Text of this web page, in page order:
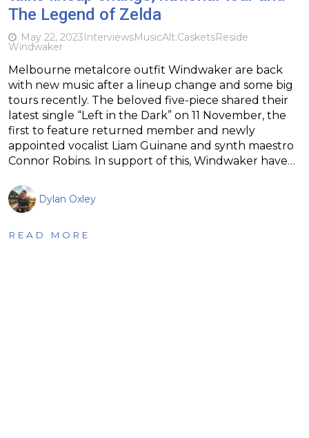
The Legend of Zelda
May 22, 2023InterviewsMusicAlt.CasketsReside
Windwaker
Melbourne metalcore outfit Windwaker are back
with new music after a lineup change and some big
tours recently. The beloved five-piece shared their
latest single “Left in the Dark” on 11 November, the
first to feature returned member and newly
appointed vocalist Liam Guinane and synth maestro
Connor Robins. In support of this, Windwaker have…
Dylan Oxley
READ MORE